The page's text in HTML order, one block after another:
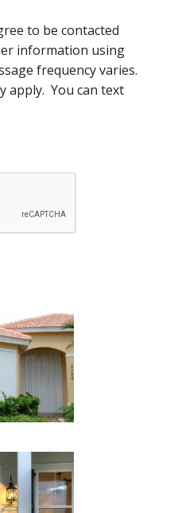
to be contacted
information using
frequency varies.
apply. You can text